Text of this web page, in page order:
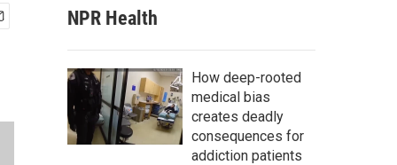
NPR Health
How deep-rooted
medical bias
creates deadly
consequences for
addiction patients